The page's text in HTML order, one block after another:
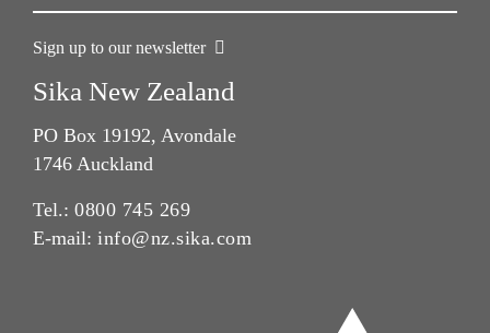
Sign up to our newsletter
Sika New Zealand
PO Box 19192, Avondale
1746 Auckland
Tel.: 0800 745 269
E-mail: info@nz.sika.com